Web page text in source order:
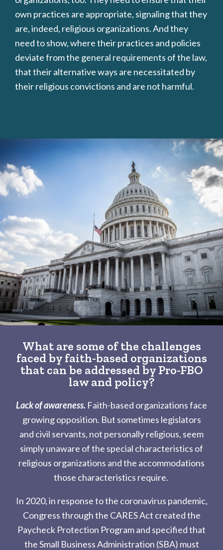
own practices are appropriate, signaling that they
are, indeed, religious organizations. And they
need to show, where their practices and policies
deviate from the general requirements of the law,
that their alternative ways are necessitated by
their religious convictions and are not harmful.
What are some of the challenges
faced by faith-based organizations
that can be addressed by Pro-FBO
law and policy?
Lack of awareness. Faith-based organizations face
growing opposition. But sometimes legislators
and civil servants, not personally religious, seem
simply unaware of the special characteristics of
religious organizations and the accommodations
those characteristics require.
In 2020, in response to the coronavirus pandemic,
Congress through the CARES Act created the
Paycheck Protection Program and specified that
the Small Business Administration (SBA) must